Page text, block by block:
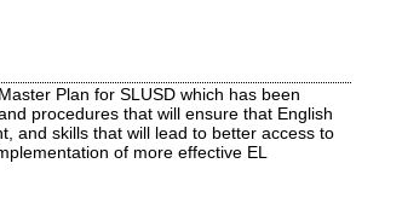
Plan for SLUSD which has been
procedures that will ensure that English
and skills that will lead to better access to
of more effective EL